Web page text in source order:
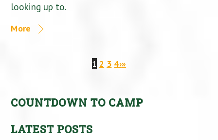
looking up to.
More
1 2 3 4›»
COUNTDOWN TO CAMP
LATEST POSTS